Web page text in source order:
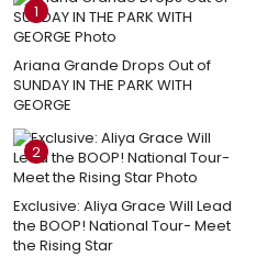
1
Ariana Grande Drops Out of
SUNDAY IN THE PARK WITH
GEORGE
2
Exclusive: Aliya Grace Will Lead
the BOOP! National Tour- Meet
the Rising Star